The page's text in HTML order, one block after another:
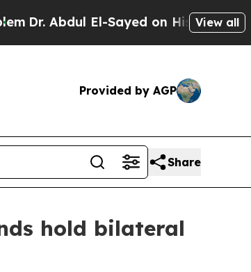
El-Sayed on Historic Michigan Win:
View all
Provided by AGP
Share
hold bilateral